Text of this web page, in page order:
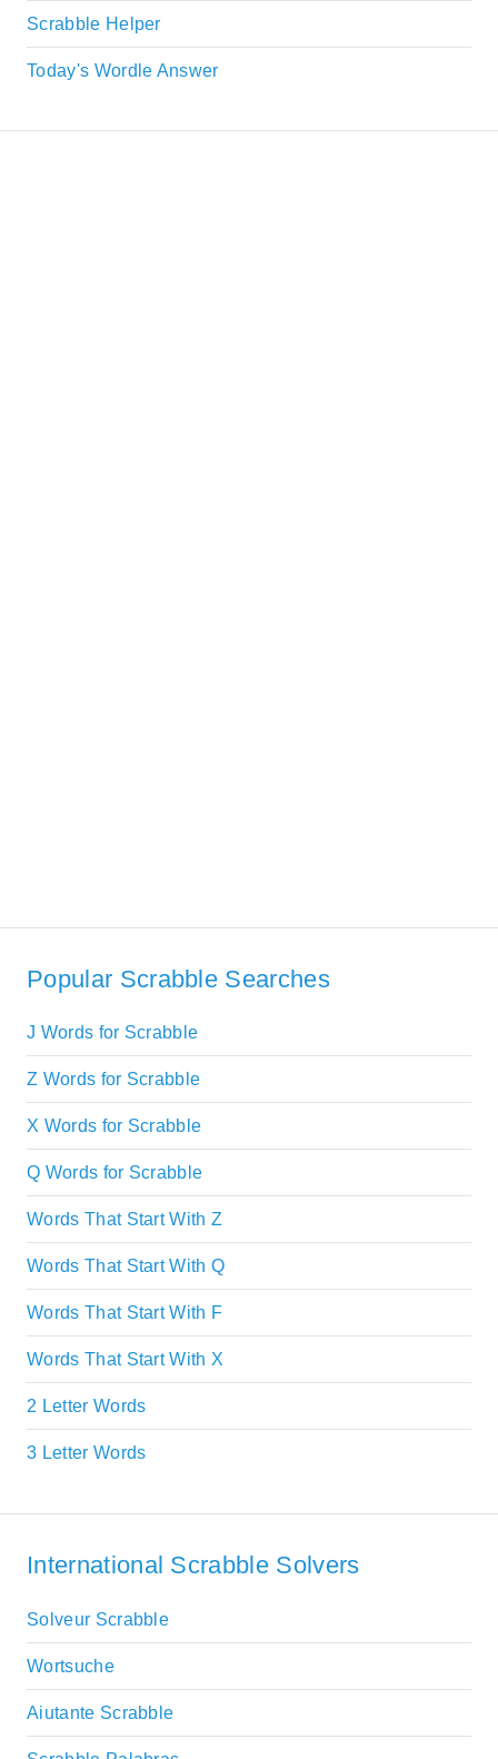
Scrabble Helper
Today's Wordle Answer
Popular Scrabble Searches
J Words for Scrabble
Z Words for Scrabble
X Words for Scrabble
Q Words for Scrabble
Words That Start With Z
Words That Start With Q
Words That Start With F
Words That Start With X
2 Letter Words
3 Letter Words
International Scrabble Solvers
Solveur Scrabble
Wortsuche
Aiutante Scrabble